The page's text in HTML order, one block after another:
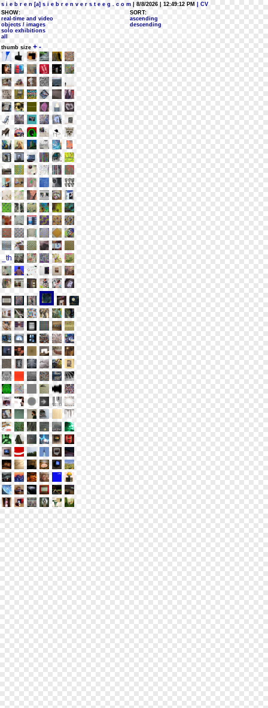
s i e b r e n [a] s i e b r e n v e r s t e e g . c o m | 8/8/2026 | 12:49:12 PM
| CV
SHOW:
real-time and video
objects / images
solo exhibitions
all
SORT:
ascending
descending
thumb size + -